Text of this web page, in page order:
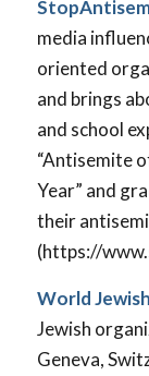
media
oriented
and brings
and school
“Antisemite
Year” and
their
(https://
World
Jewish
Geneva,